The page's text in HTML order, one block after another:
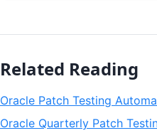
Related Reading
Oracle Patch Testing
Oracle Quarterly Patch